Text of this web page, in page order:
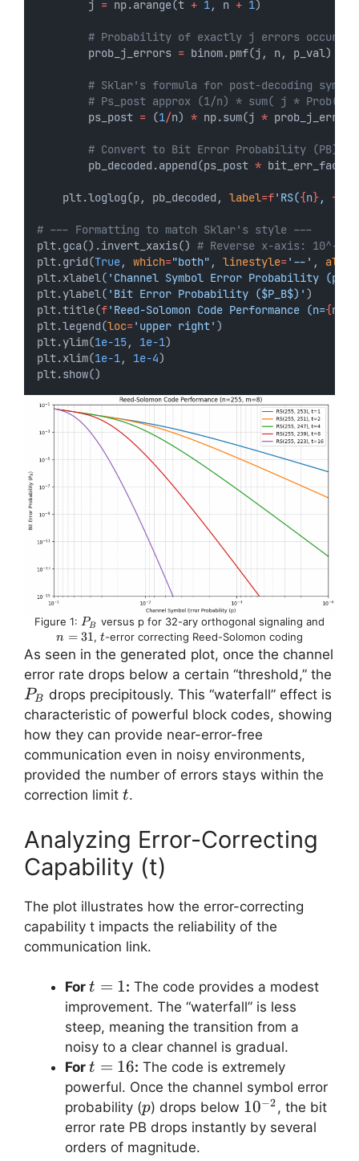
        j
= np.arange(t + 1, n + 1)
# Probability of exactly j errors
        prob_j_errors
= binom.pmf(j, n, p_val)
# Sklar's formula for post-decoding
# Ps_post approx (1/n) * sum( j * Prob(j
        ps_post
= (1/n) * np.sum(j *
# Convert to Bit Error Probability (PB)
        pb_decoded.append(ps_post
*
    plt.loglog(p, pb_decoded,
label=f'RS({n}, {
# --- Formatting to match Sklar's style ---
plt.gca().invert_xaxis() # Reverse x-axis: 10^-1
plt.grid(True, which="both" , linestyle='--' , alpha
plt.xlabel( 'Channel Symbol Error Probability (p)'
plt.ylabel( 'Bit Error Probability ($P_B$)' )
plt.title(f'Reed-Solomon Code Performance (n={n
plt.legend(loc='upper right' )
plt.ylim(1e-15, 1e-1)
plt.xlim(1e-1, 1e-4)
plt.show()
Figure 1:P_B
PB versus p for 32-ary orthogonal signaling and
31
n = 31, t
t-error correcting Reed-Solomon coding
As seen in the generated plot, once the channel
error rate drops below a certain “threshold,” the
P_B
PB
​ drops precipitously. This “waterfall” effect is
characteristic of powerful block codes, showing
how they can provide near-error-free
communication even in noisy environments,
provided the number of errors stays within the
correction limit t
t.
Analyzing Error-Correcting
Capability (t)
The plot illustrates how the error-correcting
capability t impacts the reliability of the
communication link.
For t=1
t = 1: The code provides a modest
improvement. The “waterfall” is less
steep, meaning the transition from a
noisy to a clear channel is gradual.
For t=16
t = 16: The code is extremely
powerful. Once the channel symbol error
probability (p
p) drops below 10^{−2}
10−2, the bit
error rate PB​ drops instantly by several
orders of magnitude.